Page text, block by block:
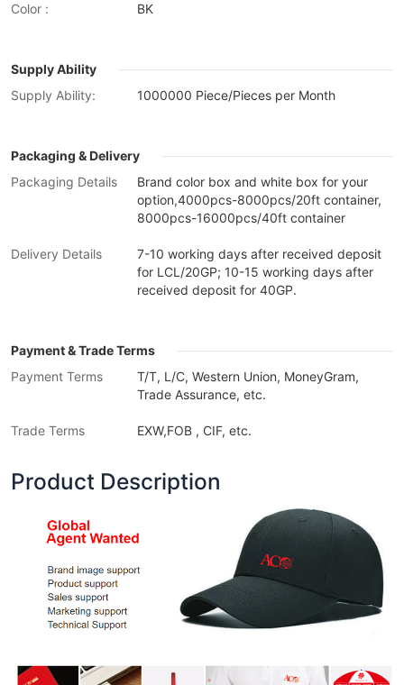
Color : BK
Supply Ability
Supply Ability:
1000000 Piece/Pieces per Month
Packaging & Delivery
Packaging Details
Brand color box and white box for your
option,4000pcs-8000pcs/20ft container,
8000pcs-16000pcs/40ft container
Delivery Details
7-10 working days after received deposit
for LCL/20GP; 10-15 working days after
received deposit for 40GP.
Payment & Trade Terms
Payment Terms
T/T, L/C, Western Union, MoneyGram,
Trade Assurance, etc.
Trade Terms EXW,FOB , CIF, etc.
Product Description